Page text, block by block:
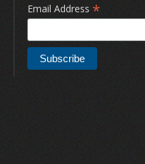
Email Address *